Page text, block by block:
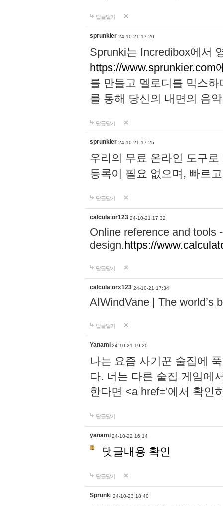
답글달기
sprunkier 24-10-21 17:20
Sprunki는 Incredibox에서
https://www.sprunkier.com
를 만들고 멜로디를 믹스
를 통해 당신의 내면의 음
답글달기
sprunkier 24-10-21 17:25
우리의 무료 온라인 도구
등록이 필요 없으며, 빠르
답글달기
calculator123 24-10-21 17:32
Online reference and tools
design.https://
답글달기
calculatorx123 24-10-21 17:34
AIWindVane | The world’s
답글달기
Yanami 24-10-21 19:20
나는 요즘 사기꾼 술집에
다. 너는 다른 술집 게임에
한다면 <a href='에서 확인
답글달기
yanami 24-10-22 16:14
댓글내용 확인
답글달기
Sprunki 24-10-23 18:40